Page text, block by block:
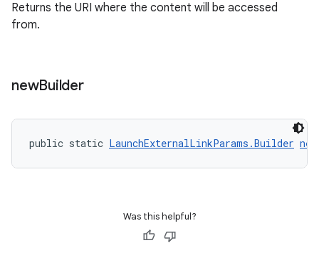
Returns the URI where the content will be accessed
from.
newBuilder
public static LaunchExternalLinkParams.Builder
Was this helpful?